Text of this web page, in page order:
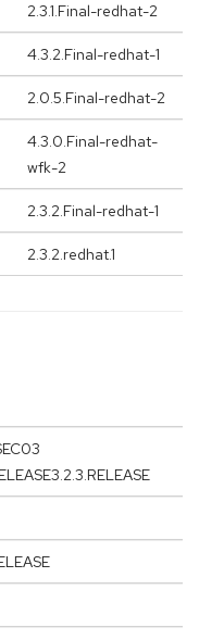
2.3.1.Final-redhat-2
4.3.2.Final-redhat-1
2.0.5.Final-redhat-2
4.3.0.Final-redhat-
wfk-2
2.3.2.Final-redhat-1
2.3.2.redhat.1